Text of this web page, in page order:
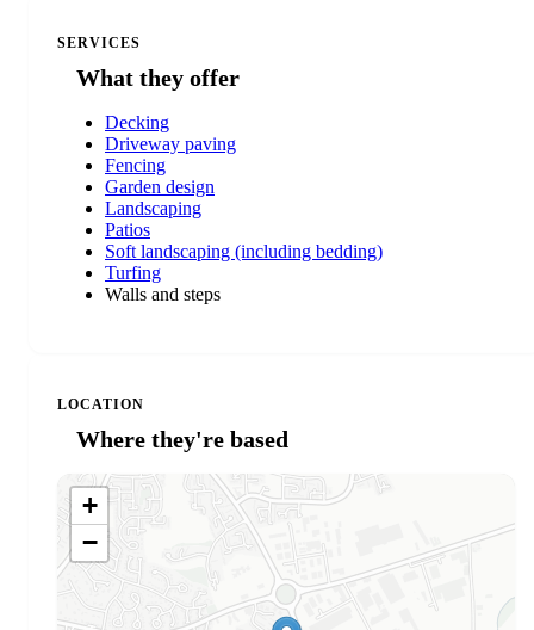
SERVICES
What they offer
Decking
Driveway paving
Fencing
Garden design
Landscaping
Patios
Soft landscaping (including bedding)
Turfing
Walls and steps
LOCATION
Where they're based
+
−